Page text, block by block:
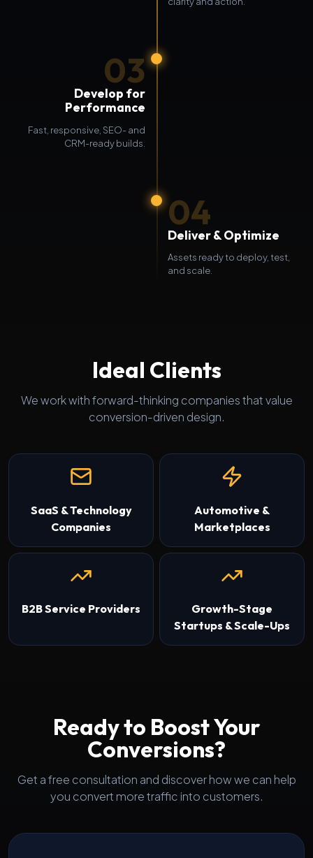
03
Develop for
Performance
Fast, responsive, SEO- and
CRM-ready builds.
04
Deliver & Optimize
Assets ready to deploy, test,
and scale.
Ideal Clients
We work with forward-thinking companies that value
conversion-driven design.
SaaS & Technology
Companies
Automotive &
Marketplaces
B2B Service Providers
Growth-Stage
Startups & Scale-Ups
Ready to Boost Your
Conversions?
Get a free consultation and discover how we can help
you convert more traffic into customers.